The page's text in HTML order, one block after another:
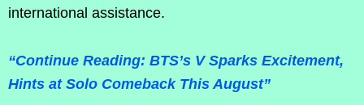
international assistance.
“Continue Reading: BTS’s V Sparks Excitement,
Hints at Solo Comeback This August”